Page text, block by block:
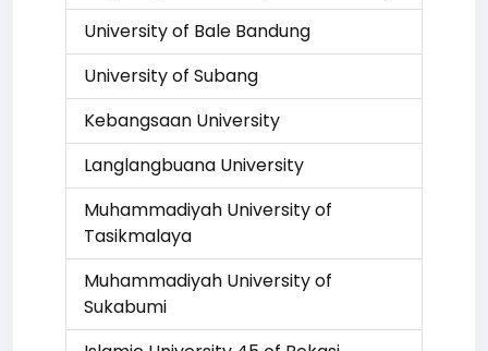
University of Bale Bandung
University of Subang
Kebangsaan University
Langlangbuana University
Muhammadiyah University of
Tasikmalaya
Muhammadiyah University of
Sukabumi